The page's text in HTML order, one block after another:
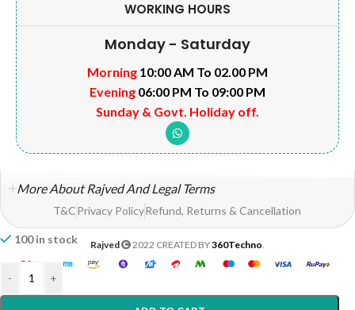
100 in stock
- +
WORKING HOURS
Monday - Saturday
Morning 10:00 AM To 02.00 PM
Evening 06:00 PM To 09:00 PM
Sunday & Govt. Holiday off.
More About Rajved And Legal Terms
T&CPrivacy PolicyRefund, Returns & Cancellation
Rajved 2022 CREATED BY360Techno